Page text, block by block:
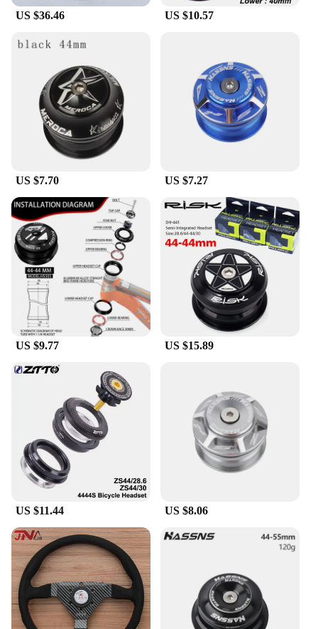
US $36.46 US $10.57
US $7.70 US $7.27
US $9.77 US $15.89
US $11.44 US $8.06